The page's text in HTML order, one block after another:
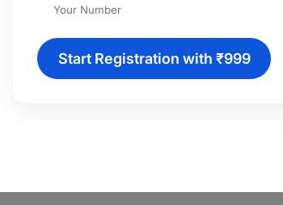
Start Registration with ₹999